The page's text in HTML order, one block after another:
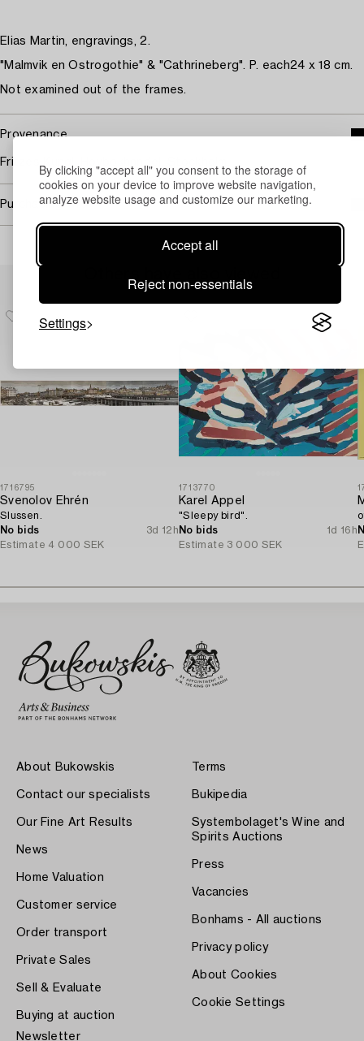
By clicking "accept all" you consent to the storage of
cookies on your device to improve website navigation,
analyze website usage and customize our marketing.
Accept all
Reject non-essentials
Settings
Elias Martin, engravings, 2.
"Malmvik en Ostrogothie" & "Cathrineberg". P. each24 x 18 cm.
Not examined out of the frames.
Provenance
Fritzes Kungl. Hovbokhandel, Stockholm.
Purchasing info
1716795
Svenolov Ehrén
Slussen.
No bids
3d 12h
Estimate 4 000 SEK
1713770
Karel Appel
"Sleepy bird".
No bids
1d 16h
Estimate 3 000 SEK
About Bukowskis
Contact our specialists
Our Fine Art Results
News
Home Valuation
Customer service
Order transport
Private Sales
Sell & Evaluate
Buying at auction
Terms
Bukipedia
Systembolaget's Wine and
Spirits Auctions
Press
Vacancies
Bonhams - All auctions
Privacy policy
About Cookies
Cookie Settings
Newsletter